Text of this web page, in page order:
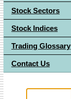
Stock Sectors
Stock Indices
Trading Glossary
Contact Us